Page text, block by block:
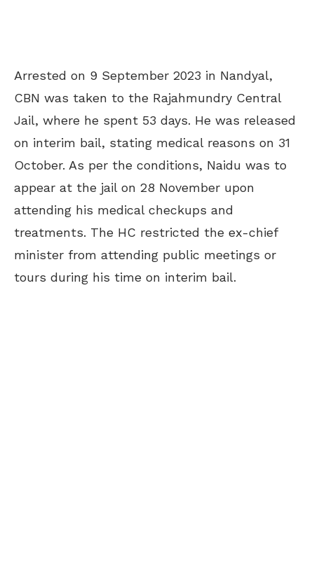
Arrested on 9 September 2023 in Nandyal,
CBN was taken to the Rajahmundry Central
Jail, where he spent 53 days. He was released
on interim bail, stating medical reasons on 31
October. As per the conditions, Naidu was to
appear at the jail on 28 November upon
attending his medical checkups and
treatments. The HC restricted the ex-chief
minister from attending public meetings or
tours during his time on interim bail.